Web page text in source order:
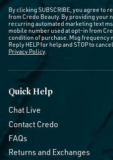
By clicking SUBSCRIBE, you agree to
from Credo Beauty. By providing your
recurring automated marketing text
mobile number used at opt-in from
condition of purchase. Msg frequency
Reply HELP for help and STOP to
Privacy Policy.
Quick Help
Chat Live
Contact Credo
FAQs
Returns and Exchanges